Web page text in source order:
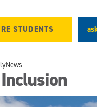
STUDENTS